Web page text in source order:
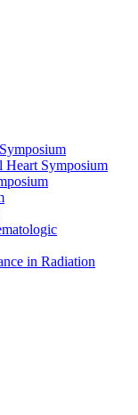
Heart Symposium
in Radiation